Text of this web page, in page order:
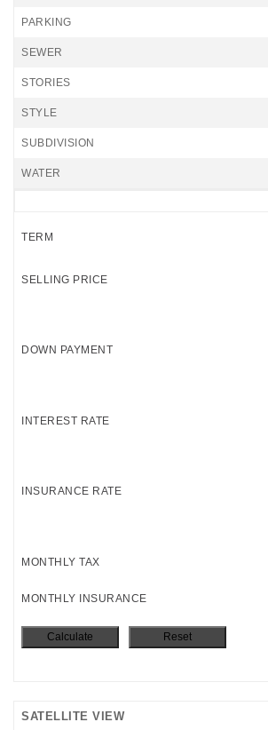
PARKING
SEWER
STORIES
STYLE
SUBDIVISION
WATER
TERM
SELLING PRICE
DOWN PAYMENT
INTEREST RATE
INSURANCE RATE
MONTHLY TAX
MONTHLY INSURANCE
SATELLITE VIEW